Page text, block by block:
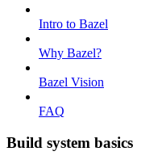
Intro to Bazel
Why Bazel?
Bazel Vision
FAQ
Build system basics